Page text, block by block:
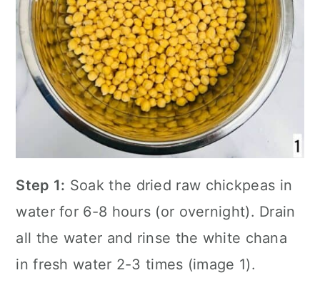
Step 1: Soak the dried raw chickpeas in
water for 6-8 hours (or overnight). Drain
all the water and rinse the white chana
in fresh water 2-3 times (image 1).